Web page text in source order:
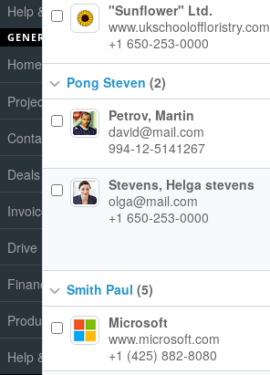
Help & Support
GENERAL
Home
Projects
Contacts
Deals
Invoices
Drive
Finance
Products
Help & Support
"Sunflower" Ltd.
www.ukschooloffloristry.com
+1 650-253-0000
Pong Steven (2)
Petrov, Martin
david@mail.com
994-12-5141267
Stevens, Helga stevens
olga@mail.com
+1 650-253-0000
Smith Paul (5)
Microsoft
www.microsoft.com
+1 (425) 882-8080